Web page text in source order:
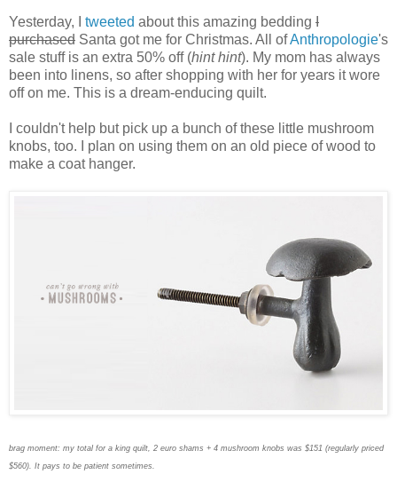
Yesterday, I tweeted about this amazing bedding I
purchased Santa got me for Christmas. All ofAnthropologie's
sale stuff is an extra 50% off (hint hint). My mom has always
been into linens, so after shopping with her for years it wore
off on me. This is a dream-enducing quilt.
I couldn't help but pick up a bunch of these little mushroom
knobs, too. I plan on using them on an old piece of wood to
make a coat hanger.
brag moment: my total for a king quilt, 2 euro shams + 4 mushroom knobs was $151 (regularly priced
$560). It pays to be patient sometimes.